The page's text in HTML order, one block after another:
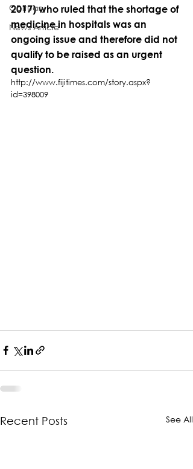
Obituary
News Article
2017) who ruled that the shortage of
medicine in hospitals was an
ongoing issue and therefore did not
qualify to be raised as an urgent
question.
http://www.fijitimes.com/story.aspx?
id=398009
Recent Posts See All